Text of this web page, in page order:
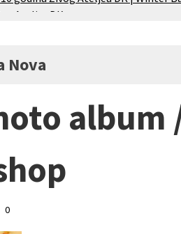
Atelier DK
/ Zimski bazar
2024 Bazaar
in Karlovac
Art and Community" 2024 MARIO
Selo!
Nova
album
0